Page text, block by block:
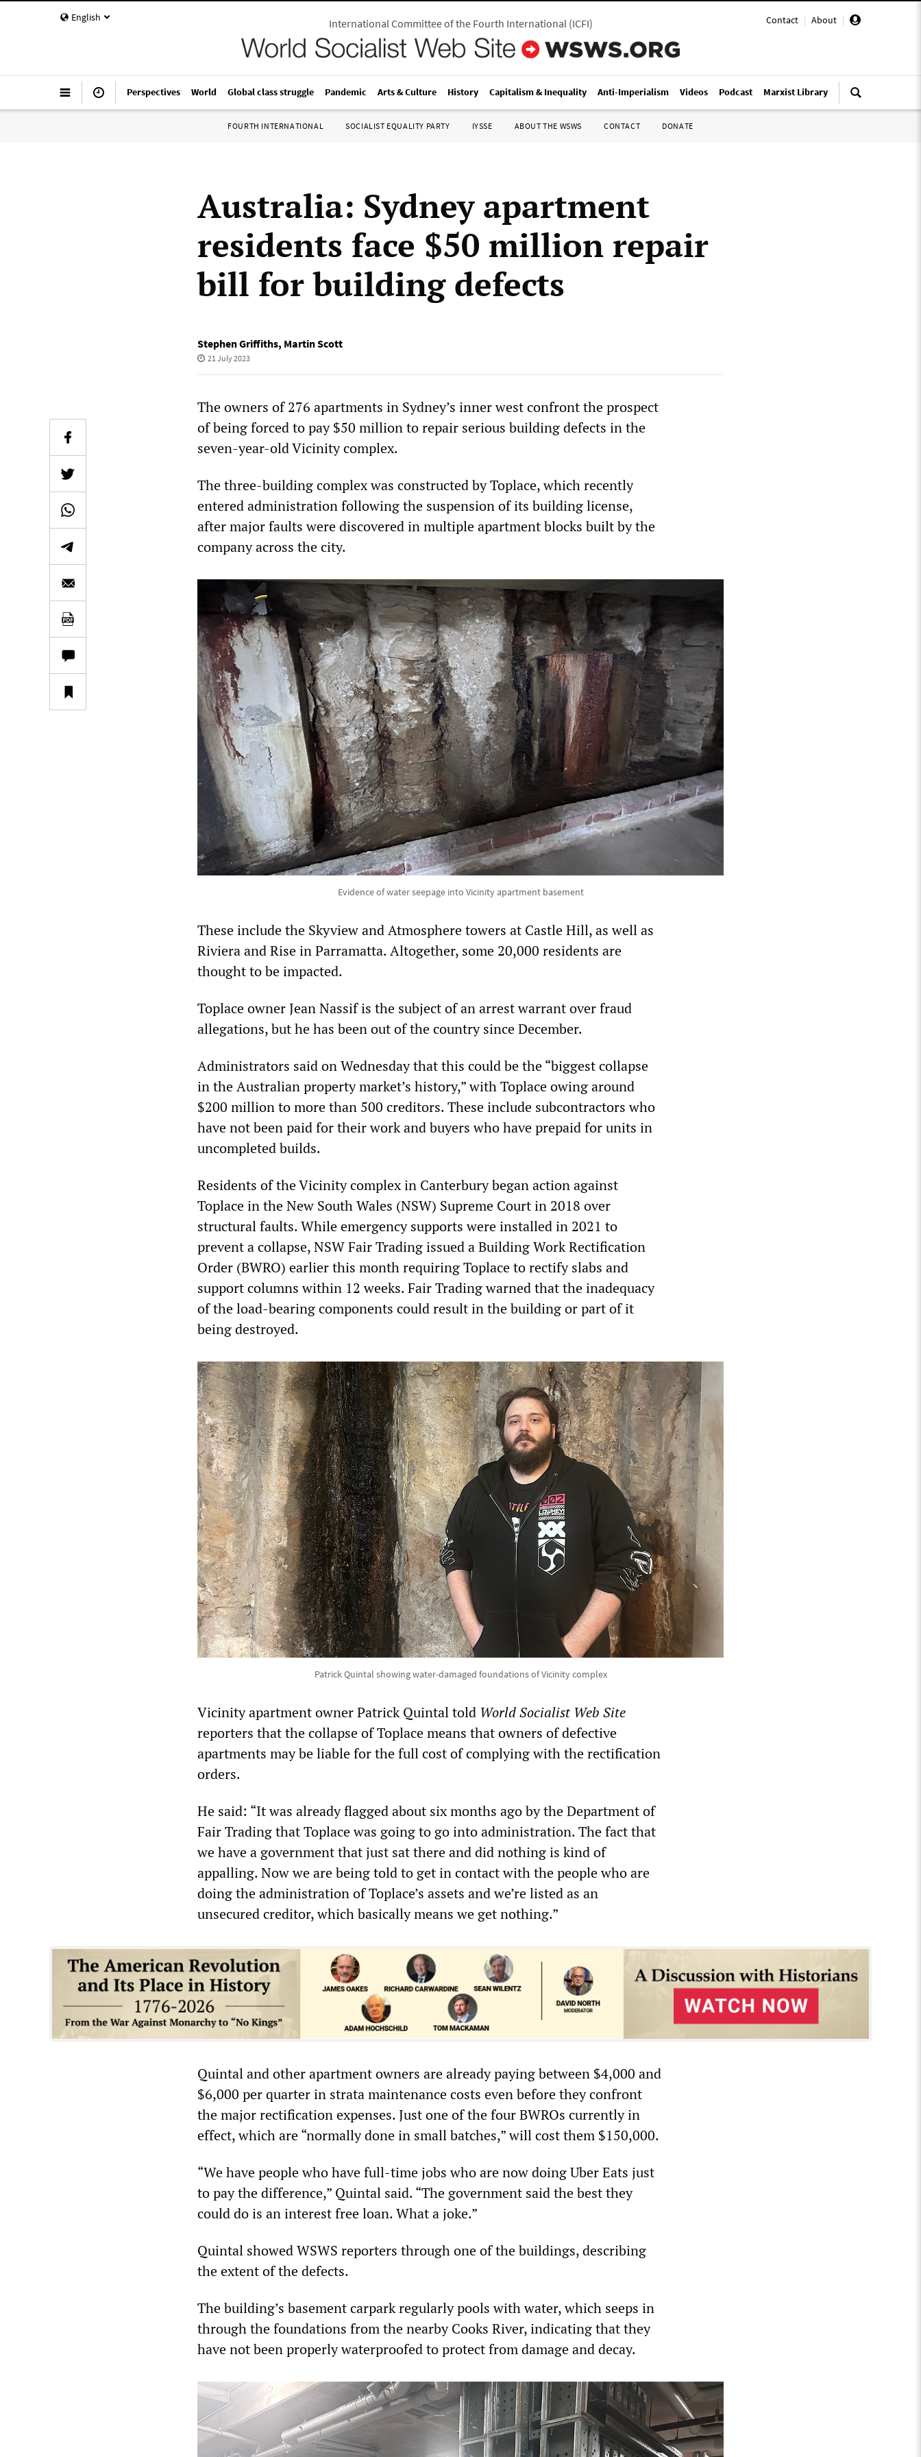
English Contact | About |
International Committee of the Fourth International(ICFI)
Perspectives World Global class struggle Pandemic Arts & Culture History Capitalism & Inequality Anti-Imperialism Videos Podcast Marxist Library
FOURTH INTERNATIONAL SOCIALIST EQUALITY PARTY IYSSE ABOUT THE WSWS CONTACT DONATE
Australia: Sydney apartment
residents face $50 million repair
bill for building defects
Stephen Griffiths, Martin Scott
21 July 2023
The owners of 276 apartments in Sydney’s inner west confront the prospect
of being forced to pay $50 million to repair serious building defects in the
seven-year-old Vicinity complex.
The three-building complex was constructed by Toplace, which recently
entered administration following the suspension of its building license,
after major faults were discovered in multiple apartment blocks built by the
company across the city.
Evidence of water seepage into Vicinity apartment basement
These include the Skyview and Atmosphere towers at Castle Hill, as well as
Riviera and Rise in Parramatta. Altogether, some 20,000 residents are
thought to be impacted.
Toplace owner Jean Nassif is the subject of an arrest warrant over fraud
allegations, but he has been out of the country since December.
Administrators said on Wednesday that this could be the “biggest collapse
in the Australian property market’s history,” with Toplace owing around
$200 million to more than 500 creditors. These include subcontractors who
have not been paid for their work and buyers who have prepaid for units in
uncompleted builds.
Residents of the Vicinity complex in Canterbury began action against
Toplace in the New South Wales (NSW) Supreme Court in 2018 over
structural faults. While emergency supports were installed in 2021 to
prevent a collapse, NSW Fair Trading issued a Building Work Rectification
Order (BWRO) earlier this month requiring Toplace to rectify slabs and
support columns within 12 weeks. Fair Trading warned that the inadequacy
of the load-bearing components could result in the building or part of it
being destroyed.
Patrick Quintal showing water-damaged foundations of Vicinity complex
Vicinity apartment owner Patrick Quintal told World Socialist Web Site
reporters that the collapse of Toplace means that owners of defective
apartments may be liable for the full cost of complying with the rectification
orders.
He said: “It was already flagged about six months ago by the Department of
Fair Trading that Toplace was going to go into administration. The fact that
we have a government that just sat there and did nothing is kind of
appalling. Now we are being told to get in contact with the people who are
doing the administration of Toplace’s assets and we’re listed as an
unsecured creditor, which basically means we get nothing.”
Quintal and other apartment owners are already paying between $4,000 and
$6,000 per quarter in strata maintenance costs even before they confront
the major rectification expenses. Just one of the four BWROs currently in
effect, which are “normally done in small batches,” will cost them $150,000.
“We have people who have full-time jobs who are now doing Uber Eats just
to pay the difference,” Quintal said. “The government said the best they
could do is an interest free loan. What a joke.”
Quintal showed WSWS reporters through one of the buildings, describing
the extent of the defects.
The building’s basement carpark regularly pools with water, which seeps in
through the foundations from the nearby Cooks River, indicating that they
have not been properly waterproofed to protect from damage and decay.